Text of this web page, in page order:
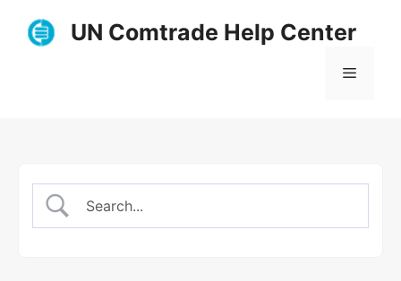
UN Comtrade Help Center
Menu